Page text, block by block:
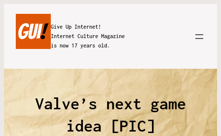
Give Up Internet!
Internet Culture Magazine
is now 17 years old.
Valve’s next game
idea [PIC]